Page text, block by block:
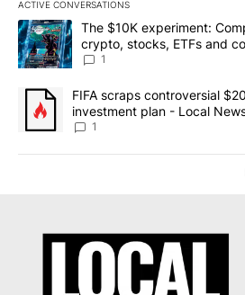
ACTIVE CONVERSATIONS
The following is a list of the most
A trending article titled "The $10K
The $10K experiment:
crypto, stocks, ETFs and
8
1
A trending article titled "FIFA scraps
FIFA scraps controversial
investment plan - Local
1